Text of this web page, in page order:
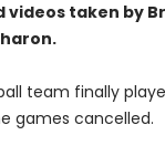
taken by
team finally
games cancelled.